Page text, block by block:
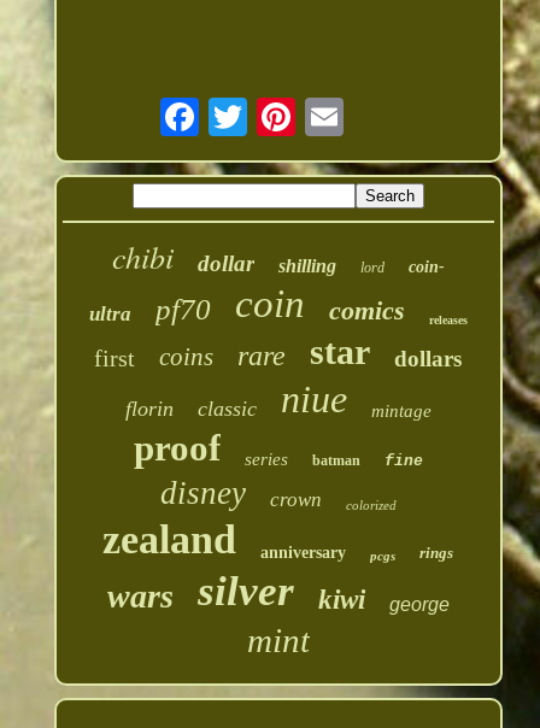
chibi dollar shilling lord coin-
ultra pf70 coin comics releases
first coins rare star dollars
florin classic niue mintage
proof series batman fine
disney crown colorized
zealand anniversary pcgs rings
wars silver kiwi george
mint